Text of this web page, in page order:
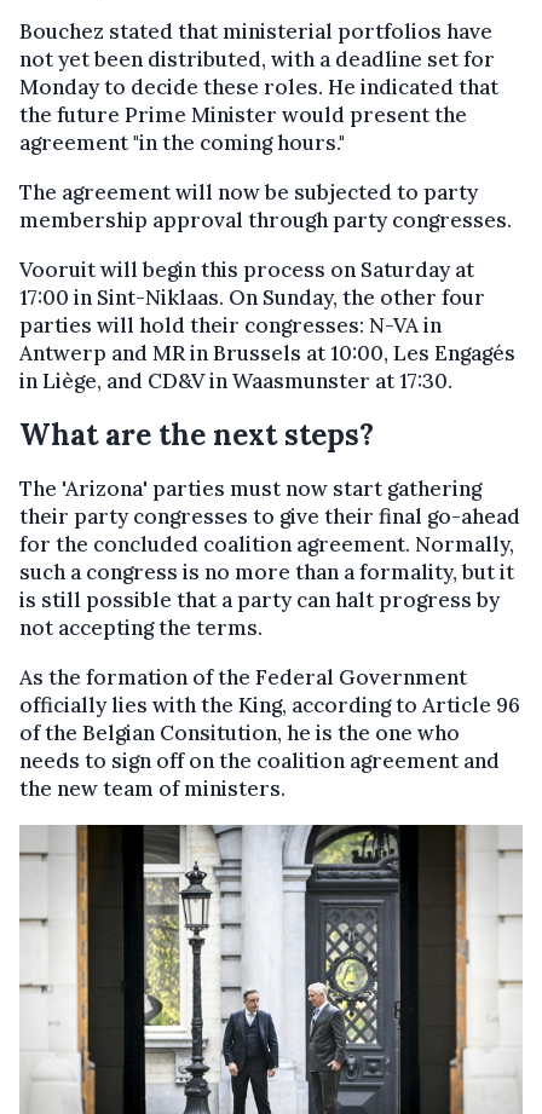
Bouchez stated that ministerial portfolios have
not yet been distributed, with a deadline set for
Monday to decide these roles. He indicated that
the future Prime Minister would present the
agreement "in the coming hours."
The agreement will now be subjected to party
membership approval through party congresses.
Vooruit will begin this process on Saturday at
17:00 in Sint-Niklaas. On Sunday, the other four
parties will hold their congresses: N-VA in
Antwerp and MR in Brussels at 10:00, Les Engagés
in Liège, and CD&V in Waasmunster at 17:30.
What are the next steps?
The 'Arizona' parties must now start gathering
their party congresses to give their final go-ahead
for the concluded coalition agreement. Normally,
such a congress is no more than a formality, but it
is still possible that a party can halt progress by
not accepting the terms.
As the formation of the Federal Government
officially lies with the King, according to Article 96
of the Belgian Consitution, he is the one who
needs to sign off on the coalition agreement and
the new team of ministers.